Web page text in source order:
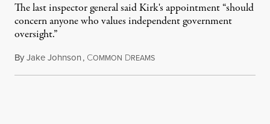
The last inspector general said Kirk's appointment “should
concern anyone who values independent government
oversight.”
ByJake Johnson, COMMON DREAMSAugust 6, 2026